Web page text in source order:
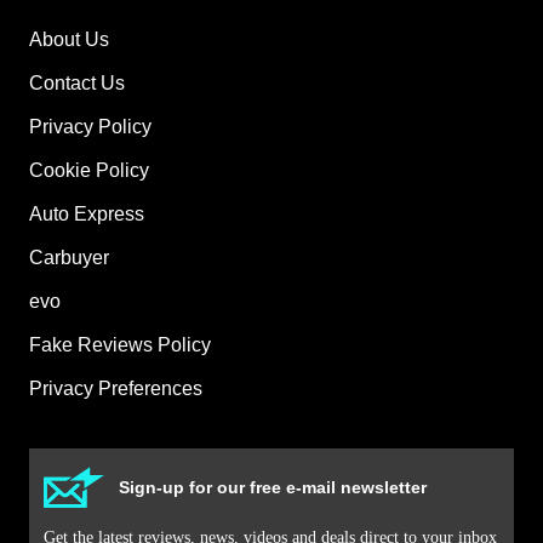
About Us
Contact Us
Privacy Policy
Cookie Policy
Auto Express
Carbuyer
evo
Fake Reviews Policy
Privacy Preferences
Sign-up for our free e-mail newsletter
Get the latest reviews, news, videos and deals direct to your inbox